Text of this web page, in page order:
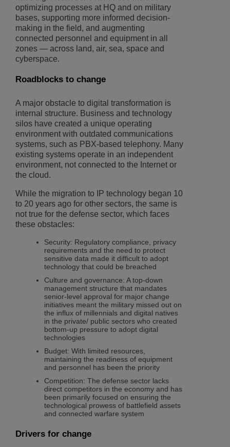
optimizing processes at HQ and on military
bases, supporting more informed decision-
making in the field, and augmenting
connected personnel and equipment in all
zones — across land, air, sea, space and
cyberspace.
Roadblocks to change
A major obstacle to digital transformation is
internal structure. Business and technology
silos have created a unique operating
environment with outdated communications
systems, such as PBX-based telephony. Many
existing systems operate in an independent
environment, not connected to the Internet or
the cloud.
While the migration to IP technology began 10
to 20 years ago for other sectors, the same is
not true for the defense sector, which faces
these obstacles:
Security: Regulatory compliance, privacy
requirements and the need to protect
sensitive data made it difficult to adopt
technology that could be breached
Culture and governance: A top-down
management structure that mandates
senior-level approval for major change
initiatives meant the military missed out on
the influx of millennials and digital natives
in the private/ public sectors who created
bottom-up pressure to adopt digital
technologies
Budget: With limited resources,
maintaining the readiness of equipment
and personnel has been the priority
Competition: The defense sector lacks
direct competitors in the economy and has
been primarily focused on ensuring the
technological prowess of battlefield assets
and connected warfare system
Drivers for change